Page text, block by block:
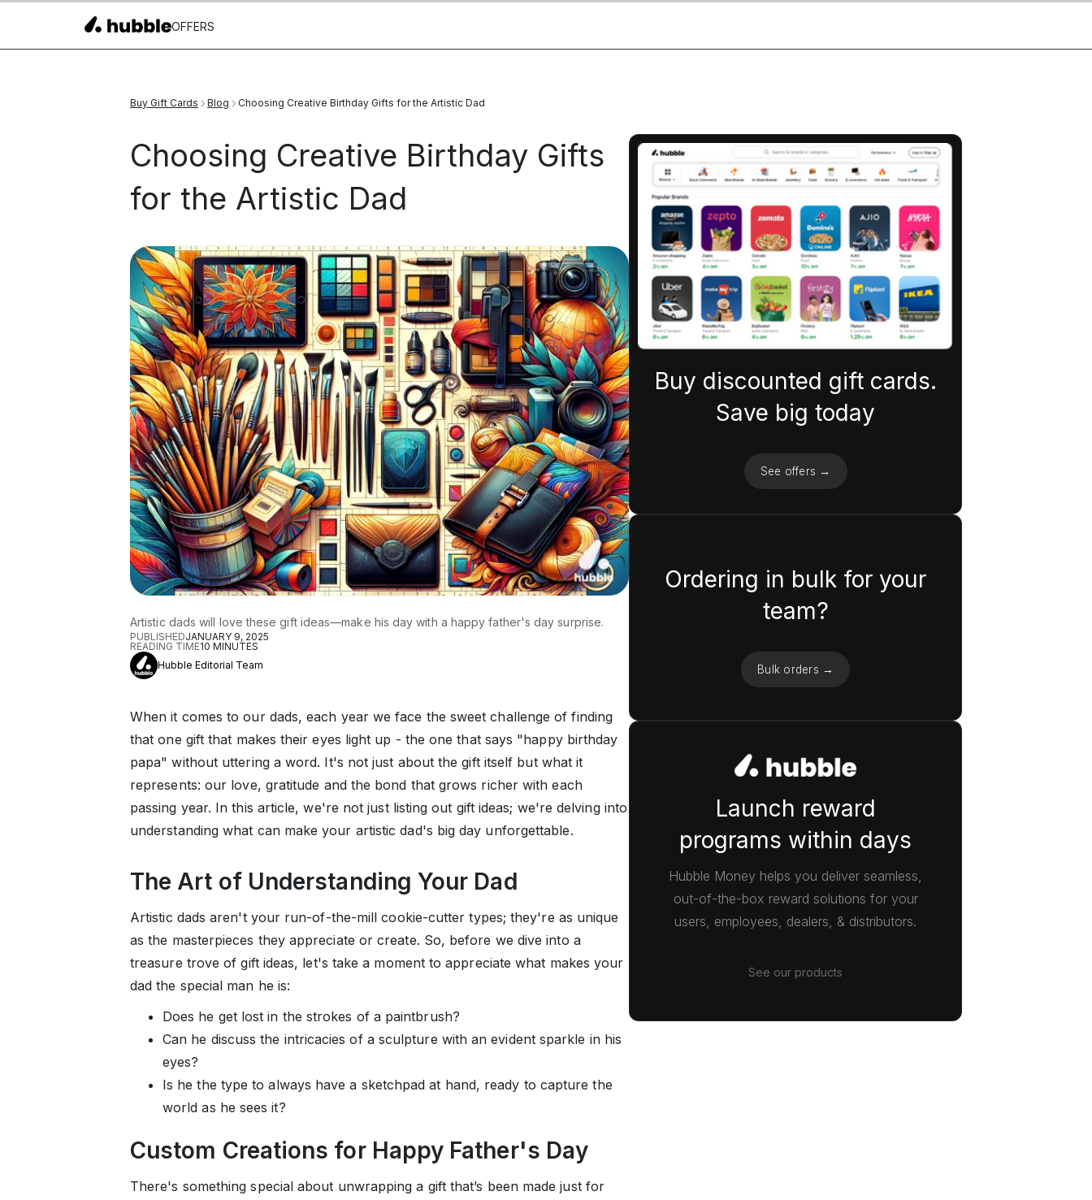
OFFERS
Buy Gift Cards Blog Choosing Creative Birthday Gifts for the Artistic Dad
Choosing Creative Birthday Gifts
for the Artistic Dad
Artistic dads will love these gift ideas—make his day with a happy father's day surprise.
PUBLISHEDJANUARY 9, 2025
READING TIME10 MINUTES
Hubble Editorial Team
When it comes to our dads, each year we face the sweet challenge of finding
that one gift that makes their eyes light up - the one that says "happy birthday
papa" without uttering a word. It's not just about the gift itself but what it
represents: our love, gratitude and the bond that grows richer with each
passing year. In this article, we're not just listing out gift ideas; we're delving into
understanding what can make your artistic dad's big day unforgettable.
The Art of Understanding Your Dad
Artistic dads aren't your run-of-the-mill cookie-cutter types; they're as unique
as the masterpieces they appreciate or create. So, before we dive into a
treasure trove of gift ideas, let's take a moment to appreciate what makes your
dad the special man he is:
Does he get lost in the strokes of a paintbrush?
Can he discuss the intricacies of a sculpture with an evident sparkle in his
eyes?
Is he the type to always have a sketchpad at hand, ready to capture the
world as he sees it?
Custom Creations for Happy Father's Day
There's something special about unwrapping a gift that’s been made just for
Buy discounted gift cards.
Save big today
See offers →
Ordering in bulk for your
team?
Bulk orders →
Launch reward
programs within days
Hubble Money helps you deliver seamless,
out-of-the-box reward solutions for your
users, employees, dealers, & distributors.
See our products